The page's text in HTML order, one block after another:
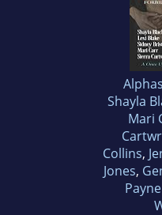
Shayla
Mari
Collins,
Jones,
Payne